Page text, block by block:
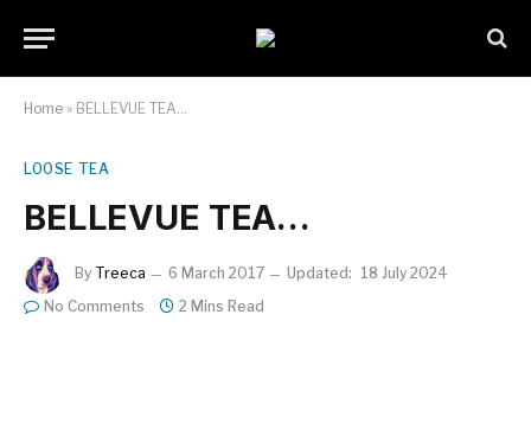
Home » BELLEVUE TEA…
LOOSE TEA
BELLEVUE TEA…
By Treeca 6 March 2017 Updated: 18 July 2024
No Comments
2 Mins Read